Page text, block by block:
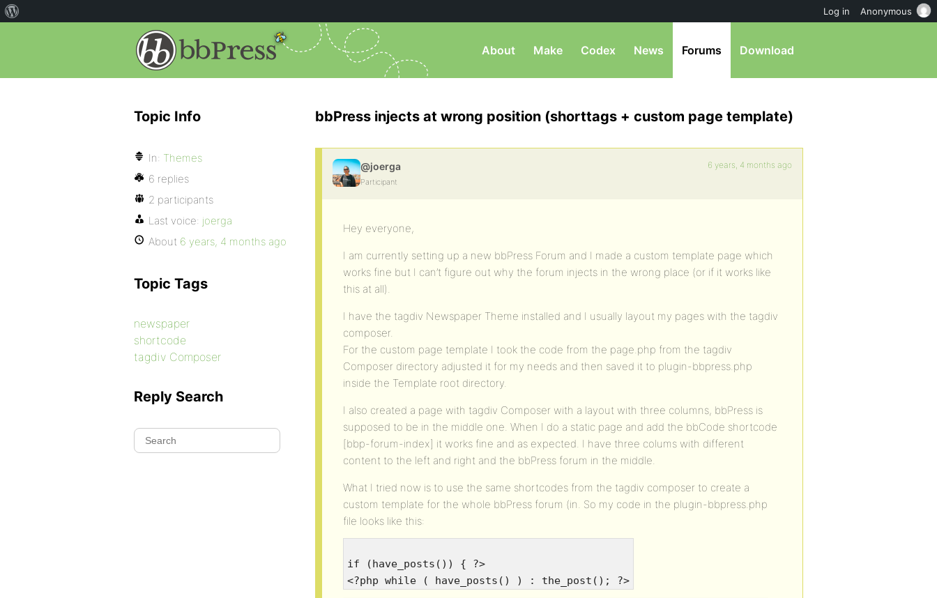
About Make Codex News Forums Download
bbPress injects at wrong position (shorttags + custom page template)
@joerga
Participant
6 years, 4 months ago
Hey everyone,
I am currently setting up a new bbPress Forum and I made a custom template page which
works fine but I can’t figure out why the forum injects in the wrong place (or if it works like
this at all).
I have the tagdiv Newspaper Theme installed and I usually layout my pages with the tagdiv
composer.
For the custom page template I took the code from the page.php from the tagdiv
Composer directory adjusted it for my needs and then saved it to plugin-bbpress.php
inside the Template root directory.
I also created a page with tagdiv Composer with a layout with three columns, bbPress is
supposed to be in the middle one. When I do a static page and add the bbCode shortcode
[bbp-forum-index] it works fine and as expected. I have three colums with different
content to the left and right and the bbPress forum in the middle.
What I tried now is to use the same shortcodes from the tagdiv composer to create a
custom template for the whole bbPress forum (in. So my code in the plugin-bbpress.php
file looks like this:
if (have_posts()) { ?>
<?php while ( have_posts() ) : the_post(); ?>
Topic Info
In: Themes
6 replies
2 participants
Last voice: joerga
About 6 years, 4 months ago
Topic Tags
newspaper
shortcode
tagdiv Composer
Reply Search
Log in Anonymous